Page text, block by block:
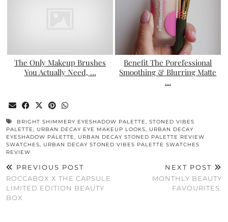
The Only Makeup Brushes
You Actually Need, …
Benefit The Porefessional
Smoothing & Blurring Matte
…
BRIGHT SHIMMERY EYESHADOW PALETTE, STONED VIBES
PALETTE, URBAN DECAY EYE MAKEUP LOOKS, URBAN DECAY
EYESHADOW PALETTE, URBAN DECAY STONED PALETTE REVIEW
SWATCHES, URBAN DECAY STONED VIBES PALETTE SWATCHES
REVIEW
PREVIOUS POST
ROCCABOX X THE CAPSULE
LIMITED EDITION BEAUTY
BOX
NEXT POST
MONTHLY BEAUTY
FAVOURITES.